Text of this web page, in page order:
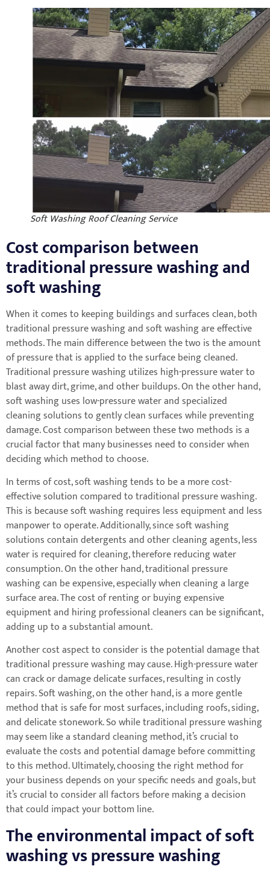
Soft Washing Roof Cleaning Service
Cost comparison between
traditional pressure washing and
soft washing
When it comes to keeping buildings and surfaces clean, both
traditional pressure washing and soft washing are effective
methods. The main difference between the two is the amount
of pressure that is applied to the surface being cleaned.
Traditional pressure washing utilizes high-pressure water to
blast away dirt, grime, and other buildups. On the other hand,
soft washing uses low-pressure water and specialized
cleaning solutions to gently clean surfaces while preventing
damage. Cost comparison between these two methods is a
crucial factor that many businesses need to consider when
deciding which method to choose.
In terms of cost, soft washing tends to be a more cost-
effective solution compared to traditional pressure washing.
This is because soft washing requires less equipment and less
manpower to operate. Additionally, since soft washing
solutions contain detergents and other cleaning agents, less
water is required for cleaning, therefore reducing water
consumption. On the other hand, traditional pressure
washing can be expensive, especially when cleaning a large
surface area. The cost of renting or buying expensive
equipment and hiring professional cleaners can be significant,
adding up to a substantial amount.
Another cost aspect to consider is the potential damage that
traditional pressure washing may cause. High-pressure water
can crack or damage delicate surfaces, resulting in costly
repairs. Soft washing, on the other hand, is a more gentle
method that is safe for most surfaces, including roofs, siding,
and delicate stonework. So while traditional pressure washing
may seem like a standard cleaning method, it’s crucial to
evaluate the costs and potential damage before committing
to this method. Ultimately, choosing the right method for
your business depends on your specific needs and goals, but
it’s crucial to consider all factors before making a decision
that could impact your bottom line.
The environmental impact of soft
washing vs pressure washing